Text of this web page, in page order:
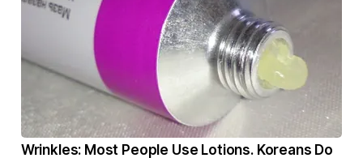
Wrinkles: Most People Use Lotions. Koreans Do